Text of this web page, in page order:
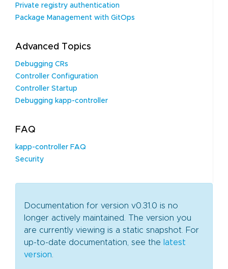
Private registry authentication
Package Management with GitOps
Advanced Topics
Debugging CRs
Controller Configuration
Controller Startup
Debugging kapp-controller
FAQ
kapp-controller FAQ
Security
Documentation for version v0.31.0 is no
longer actively maintained. The version you
are currently viewing is a static snapshot. For
up-to-date documentation, see the latest
version